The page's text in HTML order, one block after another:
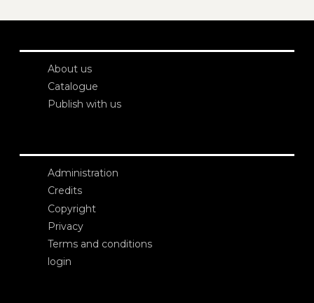
About us
Catalogue
Publish with us
Administration
Credits
Copyright
Privacy
Terms and conditions
login